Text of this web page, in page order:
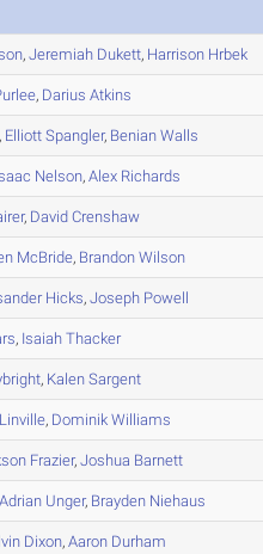
,Jeremiah Dukett, Harrison Hrbek
, Darius Atkins
, Elliott Spangler, Benian Walls
Nelson,Alex Richards
, David Crenshaw
McBride, Brandon Wilson
Hicks,Joseph Powell
, Isaiah Thacker
, Kalen Sargent
Linville, Dominik Williams
Frazier,Joshua Barnett
Adrian Unger, Brayden Niehaus
Dixon,Aaron Durham